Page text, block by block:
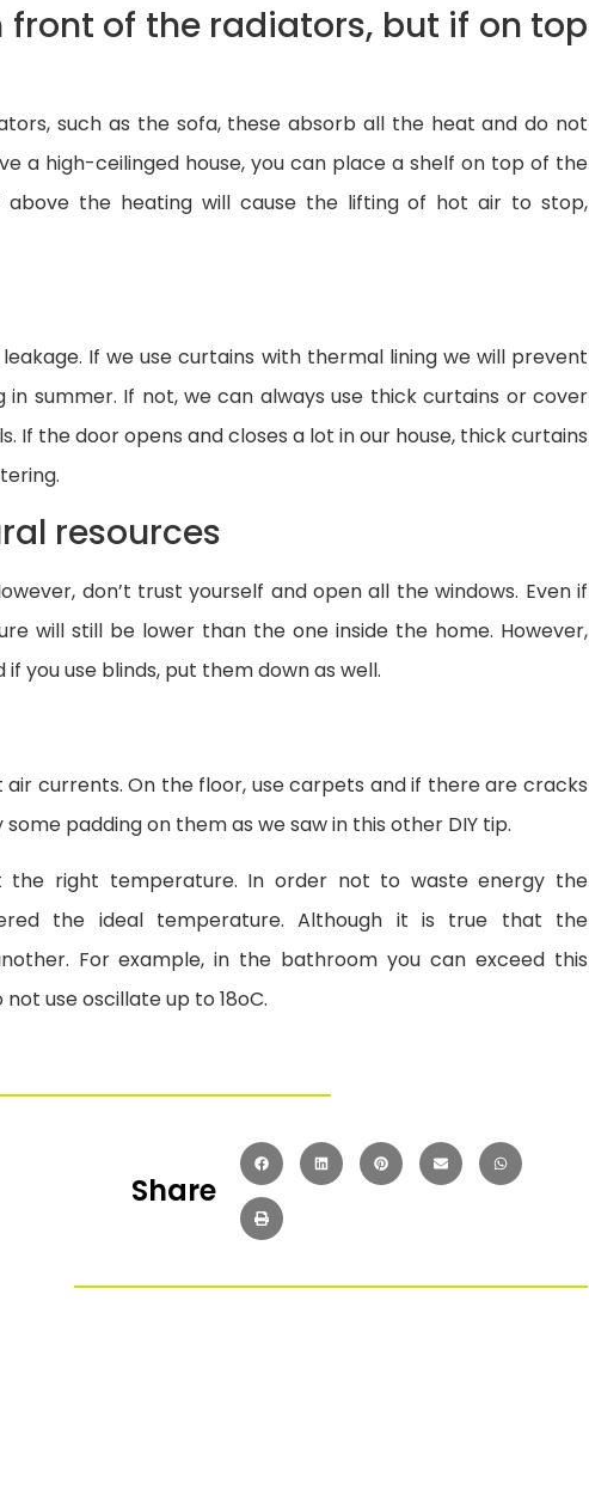
front of the radiators, but if on top
such as the sofa, these absorb all the heat and do not
a high-ceilinged house, you can place a shelf on top of the
the heating will cause the lifting of hot air to stop,
If we use curtains with thermal lining we will prevent
summer. If not, we can always use thick curtains or cover
If the door opens and closes a lot in our house, thick curtains
resources
don’t trust yourself and open all the windows. Even if
will still be lower than the one inside the home. However,
you use blinds, put them down as well.
currents. On the floor, use carpets and if there are cracks
padding on them as we saw in this other DIY tip.
right temperature. In order not to waste energy the
the ideal temperature. Although it is true that the
For example, in the bathroom you can exceed this
use oscillate up to 18oC.
Share